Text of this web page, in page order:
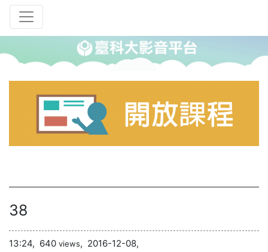
38
13:24, 640 views, 2016-12-08,